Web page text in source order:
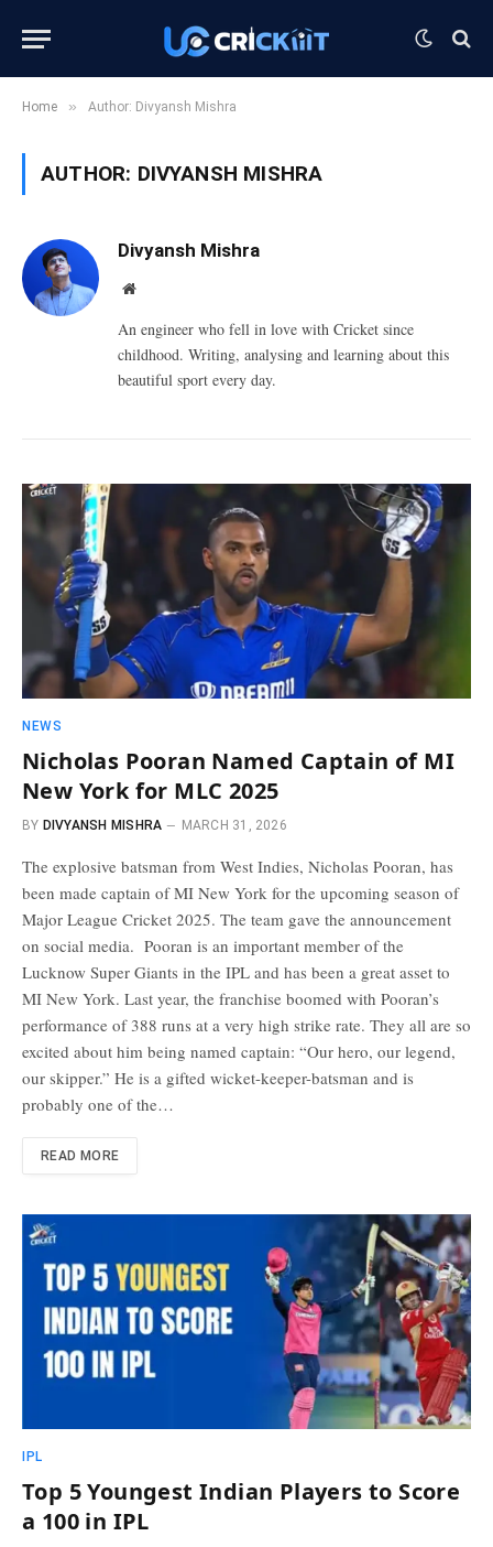
Home » Author: Divyansh Mishra
AUTHOR: DIVYANSH MISHRA
Divyansh Mishra
Website
An engineer who fell in love with Cricket since
childhood. Writing, analysing and learning about this
beautiful sport every day.
NEWS
Nicholas Pooran Named Captain of MI
New York for MLC 2025
BY DIVYANSH MISHRA MARCH 31, 2026
The explosive batsman from West Indies, Nicholas Pooran, has
been made captain of MI New York for the upcoming season of
Major League Cricket 2025. The team gave the announcement
on social media. Pooran is an important member of the
Lucknow Super Giants in the IPL and has been a great asset to
MI New York. Last year, the franchise boomed with Pooran’s
performance of 388 runs at a very high strike rate. They all are so
excited about him being named captain: “Our hero, our legend,
our skipper.” He is a gifted wicket-keeper-batsman and is
probably one of the…
READ MORE
IPL
Top 5 Youngest Indian Players to Score
a 100 in IPL